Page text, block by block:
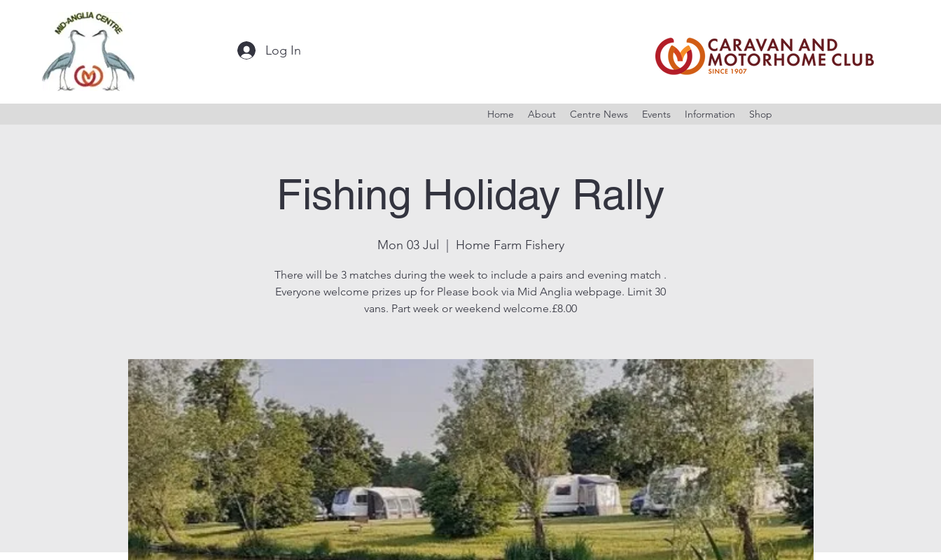
Log In
Home About Centre News Events Information Shop
Fishing Holiday Rally
Mon 03 Jul Home Farm Fishery
There will be 3 matches during the week to include a pairs and evening match .
Everyone welcome prizes up for Please book via Mid Anglia webpage. Limit 30
vans. Part week or weekend welcome.£8.00